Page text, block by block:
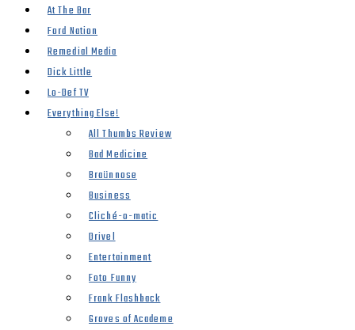
At The Bar
Ford Nation
Remedial Media
Dick Little
Lo-Def TV
Everything Else!
All Thumbs Review
Bad Medicine
Braünnose
Business
Cliché-o-matic
Drivel
Entertainment
Foto Funny
Frank Flashback
Groves of Academe